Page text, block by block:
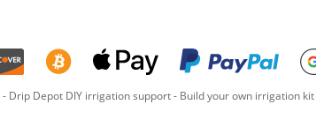
- Drip Depot DIY irrigation support- Build your own irrigation kit